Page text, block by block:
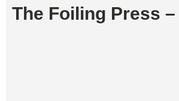
The Foiling Press